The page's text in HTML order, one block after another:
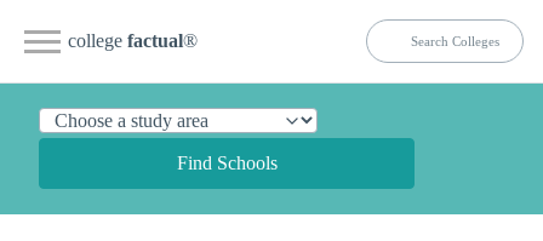
college factual®
Find Schools